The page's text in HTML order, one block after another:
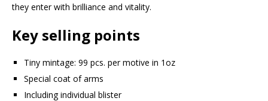
they enter with brilliance and vitality.
Key selling points
Tiny mintage: 99 pcs. per motive in 1oz
Special coat of arms
Including individual blister